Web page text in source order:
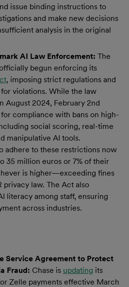
issue binding instructions to
and make new decisions
analysis in the original
AI Law Enforcement: The
begun enforcing its
, imposing strict regulations and
violations. While the law
August 2024, February 2nd
compliance with bans on high-
social scoring, real-time
manipulative AI tools.
adhere to these restrictions now
35 million euros or 7% of their
is higher—exceeding fines
privacy law. The Act also
literacy among staff, ensuring
across industries.
Service Agreement to Protect
Fraud: Chase is updating its
Zelle payments effective March